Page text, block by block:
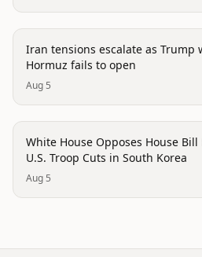
politics
Iran tensions escalate as
Hormuz fails to open
Aug 5
politics
White House Opposes House
U.S. Troop Cuts in South Korea
Aug 5